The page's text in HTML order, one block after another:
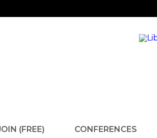
(FREE) CONFERENCES